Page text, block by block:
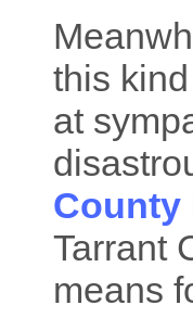
this
at
County
Tarrant
means